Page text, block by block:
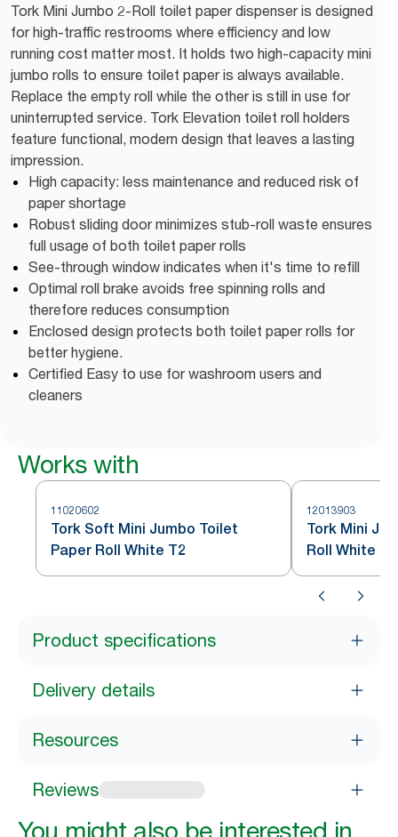
Tork Mini Jumbo 2-Roll toilet paper dispenser is designed
for high-traffic restrooms where efficiency and low
running cost matter most. It holds two high-capacity mini
jumbo rolls to ensure toilet paper is always available.
Replace the empty roll while the other is still in use for
uninterrupted service. Tork Elevation toilet roll holders
feature functional, modern design that leaves a lasting
impression.
High capacity: less maintenance and reduced risk of
paper shortage
Robust sliding door minimizes stub-roll waste ensures
full usage of both toilet paper rolls
See-through window indicates when it's time to refill
Optimal roll brake avoids free spinning rolls and
therefore reduces consumption
Enclosed design protects both toilet paper rolls for
better hygiene.
Certified Easy to use for washroom users and
cleaners
Works with
11020602
Tork Soft Mini Jumbo Toilet
Paper Roll White T2
12013903
Tork Mini
Roll White T2
Product specifications
Delivery details
Resources
Reviews
You might also be interested in...